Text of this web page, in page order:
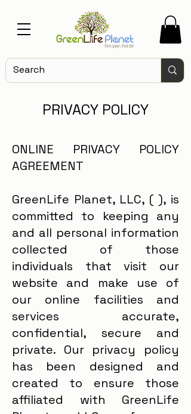
PRIVACY POLICY
ONLINE PRIVACY POLICY
AGREEMENT
GreenLife Planet, LLC, ( ), is
committed to keeping any
and all personal information
collected of those
individuals that visit our
website and make use of
our online facilities and
services accurate,
confidential, secure and
private. Our privacy policy
has been designed and
created to ensure those
affiliated with GreenLife